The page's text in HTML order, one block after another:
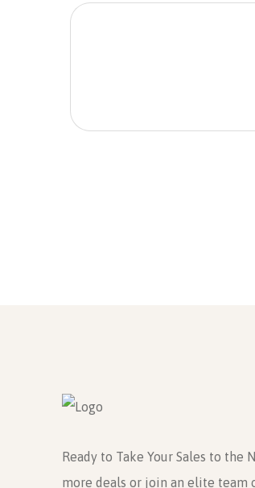
Ready to Take Your Sales to
more deals or join an elite team